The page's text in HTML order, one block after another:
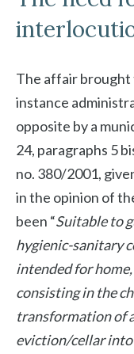
The affair
instance
opposite by a
24, paragraphs 5
no. 380/2001,
in the opinion of
been “Suitable to
hygienic-sanitary
intended for
consisting in the
transformation of
eviction/cellar